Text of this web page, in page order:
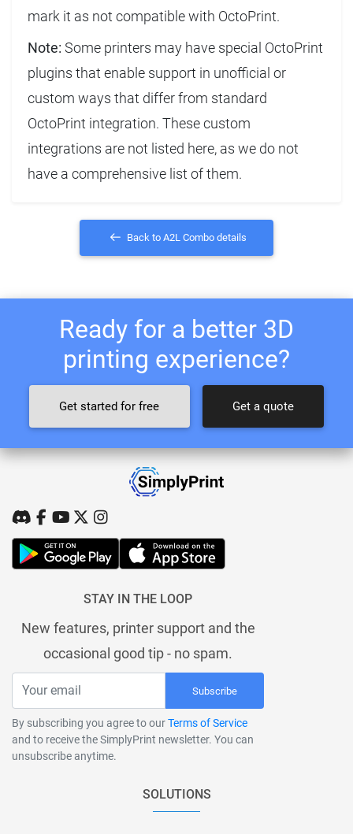
mark it as not compatible with OctoPrint.
Note: Some printers may have special OctoPrint
plugins that enable support in unofficial or
custom ways that differ from standard
OctoPrint integration. These custom
integrations are not listed here, as we do not
have a comprehensive list of them.
Back to A2L Combo details
Ready for a better 3D
printing experience?
Get started for free Get a quote
STAY IN THE LOOP
New features, printer support and the
occasional good tip - no spam.
Subscribe
By subscribing you agree to ourTerms of Service
and to receive the SimplyPrint newsletter. You can
unsubscribe anytime.
SOLUTIONS